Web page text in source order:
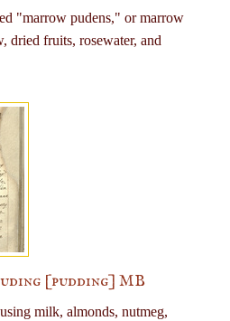
"marrow pudens," or marrow
dried fruits, rosewater, and
[pudding] MB
milk, almonds, nutmeg,